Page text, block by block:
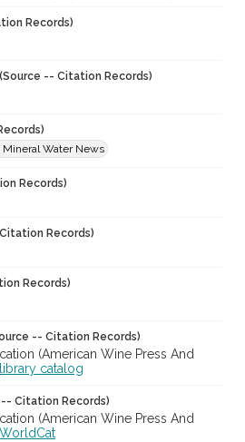
Records)
-- Citation Records)
Water News
Records)
Records)
Records)
-- Citation Records)
(American Wine Press And
library catalog
Citation Records)
(American Wine Press And
WorldCat